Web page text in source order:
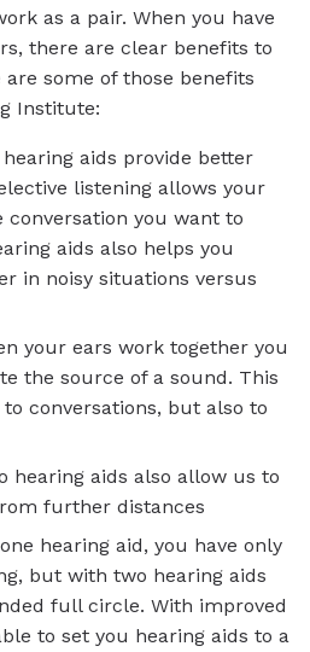
as a pair. When you have
there are clear benefits to
some of those benefits
Institute:
hearing aids provide better
listening allows your
you want to
aids also helps you
in noisy situations versus
your ears work together you
the source of a sound. This
conversations, but also to
hearing aids also allow us to
further distances
hearing aid, you have only
but with two hearing aids
full circle. With improved
to set you hearing aids to a